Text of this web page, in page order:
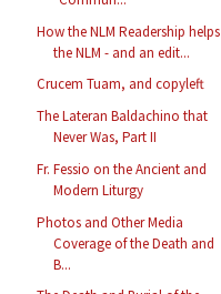
How the NLM Readership helps
the NLM - and an edit...
Crucem Tuam, and copyleft
The Lateran Baldachino that
Never Was, Part II
Fr. Fessio on the Ancient and
Modern Liturgy
Photos and Other Media
Coverage of the Death and
B...